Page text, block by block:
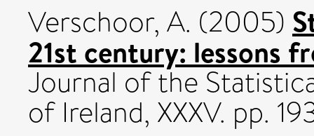
Verschoor, A. (2005)
21st century: lessons
Journal of the
of Ireland, XXXV. pp.